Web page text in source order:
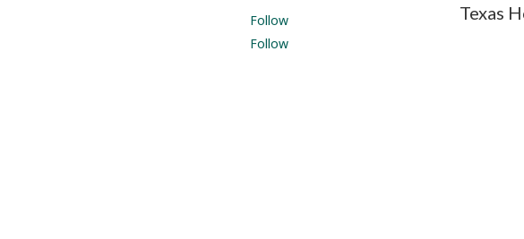
Follow
Follow
Texas